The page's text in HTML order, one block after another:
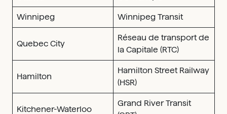
Winnipeg Winnipeg Transit
Quebec City
Réseau de transport de
la Capitale (RTC)
Hamilton
Hamilton Street Railway
(HSR)
Kitchener-Waterloo
Grand River Transit